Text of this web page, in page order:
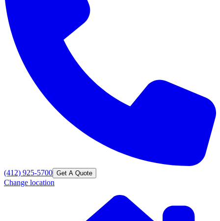
(412) 925-5700 Get A Quote
Change location